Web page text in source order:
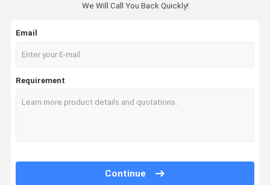
We Will Call You Back Quickly!
Email
Requirement
Continue